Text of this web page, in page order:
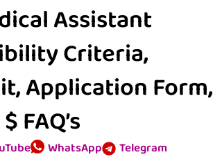
Assistant
Criteria,
Application Form,
FAQ’s
WhatsApp Telegram